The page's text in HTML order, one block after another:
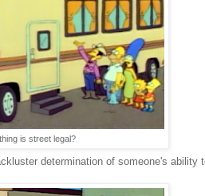
is street legal?
determination of someone's ability